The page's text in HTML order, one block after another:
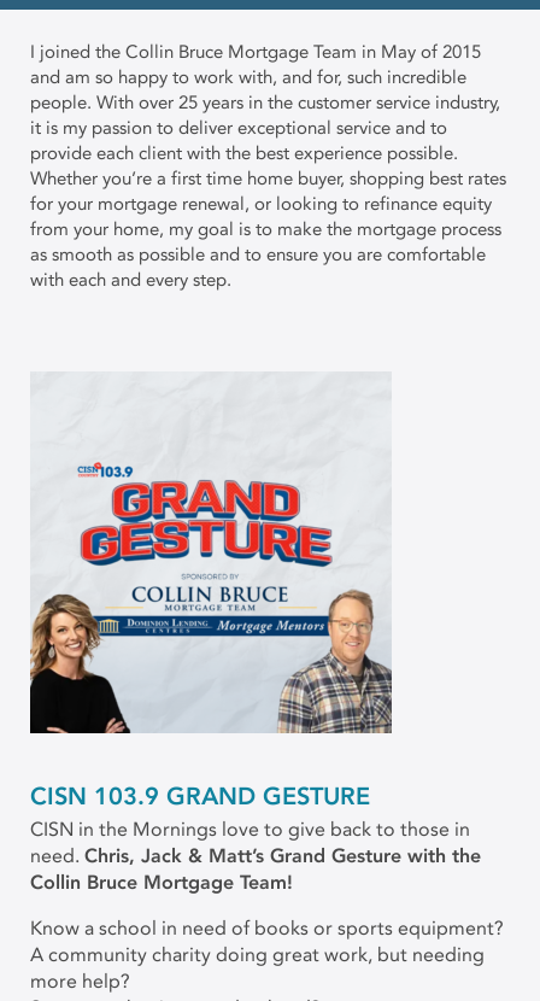
I joined the Collin Bruce Mortgage Team in May of 2015
and am so happy to work with, and for, such incredible
people. With over 25 years in the customer service industry,
it is my passion to deliver exceptional service and to
provide each client with the best experience possible.
Whether you’re a first time home buyer, shopping best rates
for your mortgage renewal, or looking to refinance equity
from your home, my goal is to make the mortgage process
as smooth as possible and to ensure you are comfortable
with each and every step.
CISN 103.9 GRAND GESTURE
CISN in the Mornings love to give back to those in
need. Chris, Jack & Matt’s Grand Gesture with the
Collin Bruce Mortgage Team!
Know a school in need of books or sports equipment?
A community charity doing great work, but needing
more help?